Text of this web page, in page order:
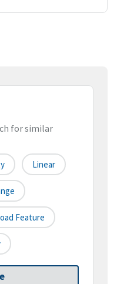
for similar
Linear
Feature